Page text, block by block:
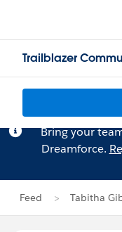
Trailblazer
Bring your
Dreamforce.
Feed Tabitha